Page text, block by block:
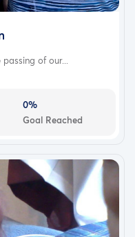
of our...
0%
Goal Reached